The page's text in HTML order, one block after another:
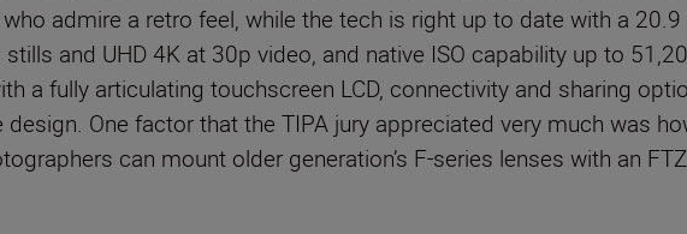
admire a retro feel, while the tech is right up to date with a 20.9
and UHD 4K at 30p video, and native ISO capability up to
a fully articulating touchscreen LCD, connectivity and sharing
One factor that the TIPA jury appreciated very much was
can mount older generation’s F-series lenses with an